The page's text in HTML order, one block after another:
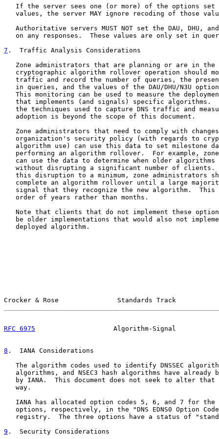
If the server sees one (or more) of the options set
values, the server MAY ignore recoding of those
Authoritative servers MUST NOT set the DAU, DHU,
on any responses.  These values are only set in
7 .  Traffic Analysis Considerations
Zone administrators that are planning or are in the
cryptographic algorithm rollover operation should
traffic and record the number of queries, the
in queries, and the values of the DAU/DHU/N3U
This monitoring can be used to measure the
that implements (and signals) specific algorithms.
the techniques used to capture DNS traffic and
   adoption is beyond the scope of this document.
Zone administrators that need to comply with
organization's security policy (with regards to
algorithm use) can use this data to set milestone
performing an algorithm rollover.  For example,
can use the data to determine when older algorithms
without disrupting a significant number of clients.
this disruption to a minimum, zone administrators
complete an algorithm rollover until a large
signal that they recognize the new algorithm.  This
   order of years rather than months.
Note that clients that do not implement these
be older implementations that would also not
   deployed algorithm.
Crocker & Rose               Standards Track
RFC 6975
Algorithm-Signal
8 .  IANA Considerations
The algorithm codes used to identify DNSSEC
algorithms, and NSEC3 hash algorithms have already
by IANA.  This document does not seek to alter that
   way.
IANA has allocated option codes 5, 6, and 7 for the
options, respectively, in the "DNS EDNS0 Option
registry.  The three options have a status of
9 .  Security Considerations